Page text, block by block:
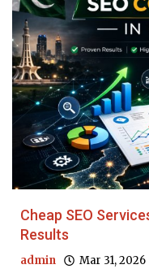
Cheap SEO
Results
admin Mar 31, 2026